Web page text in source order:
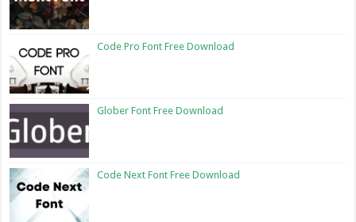
Code Pro Font Free Download
Glober Font Free Download
Code Next Font Free Download